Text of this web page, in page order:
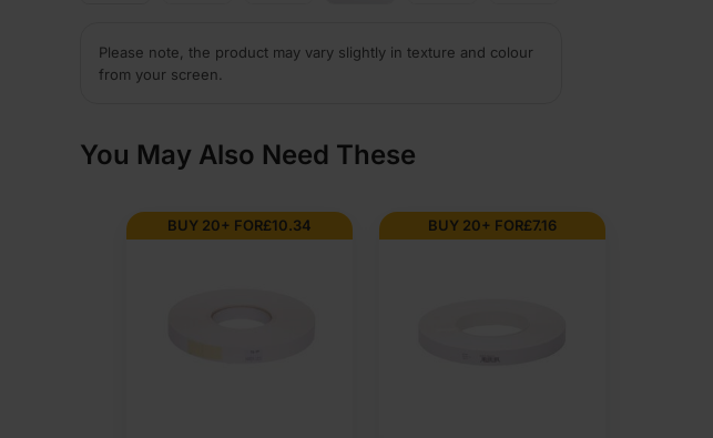
Please note, the product may vary slightly in texture and colour
from your screen.
You May Also Need These
BUY 20+ FOR£10.34 BUY 20+ FOR£7.16